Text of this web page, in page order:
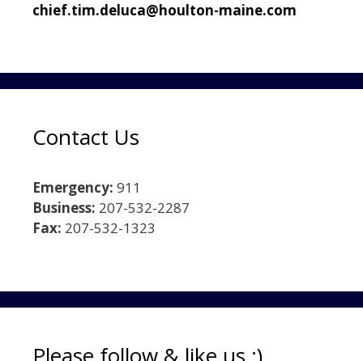
chief.tim.deluca@houlton-maine.com
Contact Us
Emergency: 911
Business: 207-532-2287
Fax: 207-532-1323
Please follow & like us :)